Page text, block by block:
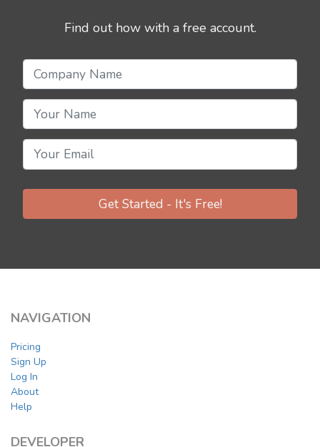
Find out how with a free account.
Get Started - It's Free!
NAVIGATION
Pricing
Sign Up
Log In
About
Help
DEVELOPER